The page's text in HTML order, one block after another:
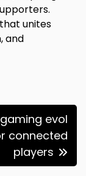
unites
and
evol
connected
players